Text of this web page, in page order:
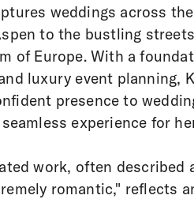
weddings across
to the bustling
of Europe. With a
luxury event planning,
presence to
experience for
work, often described
romantic," reflects